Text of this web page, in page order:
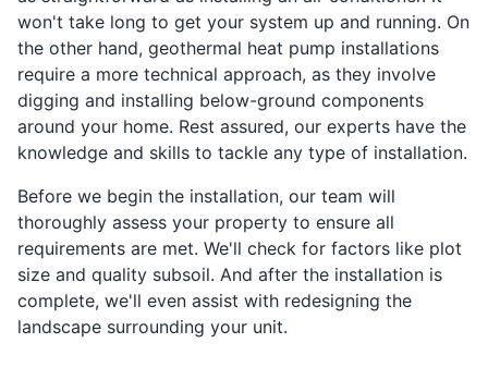
won't take long to get your system up and running. On
the other hand, geothermal heat pump installations
require a more technical approach, as they involve
digging and installing below-ground components
around your home. Rest assured, our experts have the
knowledge and skills to tackle any type of installation.
Before we begin the installation, our team will
thoroughly assess your property to ensure all
requirements are met. We'll check for factors like plot
size and quality subsoil. And after the installation is
complete, we'll even assist with redesigning the
landscape surrounding your unit.